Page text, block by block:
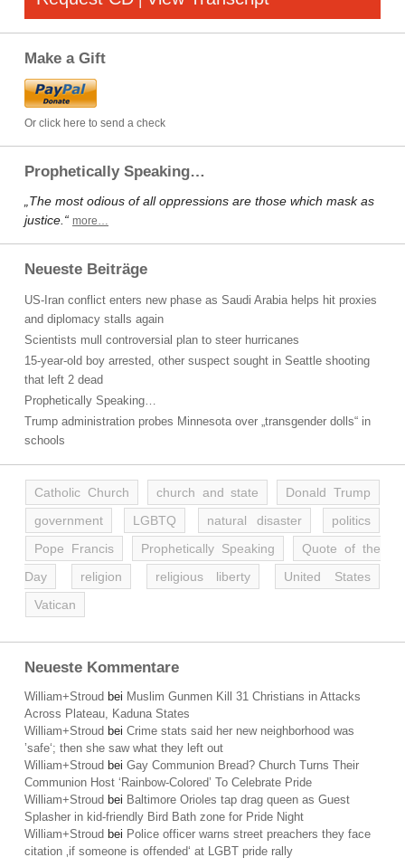
Make a Gift
Or click here to send a check
Prophetically Speaking…
„The most odious of all oppressions are those which mask as
justice.“ more…
Neueste Beiträge
US-Iran conflict enters new phase as Saudi Arabia helps hit proxies
and diplomacy stalls again
Scientists mull controversial plan to steer hurricanes
15-year-old boy arrested, other suspect sought in Seattle shooting
that left 2 dead
Prophetically Speaking…
Trump administration probes Minnesota over „transgender dolls“ in
schools
Catholic Church church and state
Donald Trump
government
LGBTQ natural disaster
politics
Pope Francis
Prophetically Speaking
Quote of the
Day
religion religious liberty
United States
Vatican
Neueste Kommentare
William+Stroud bei Muslim Gunmen Kill 31 Christians in Attacks
Across Plateau, Kaduna States
William+Stroud bei Crime stats said her new neighborhood was
’safe‘; then she saw what they left out
William+Stroud bei Gay Communion Bread? Church Turns Their
Communion Host ‘Rainbow-Colored’ To Celebrate Pride
William+Stroud bei Baltimore Orioles tap drag queen as Guest
Splasher in kid-friendly Bird Bath zone for Pride Night
William+Stroud bei Police officer warns street preachers they face
citation ‚if someone is offended‘ at LGBT pride rally